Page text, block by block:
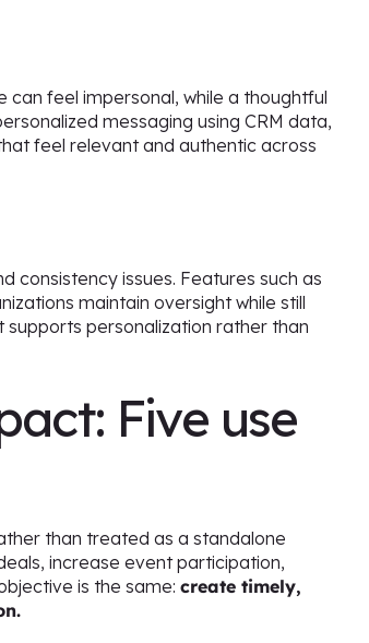
feel impersonal, while a thoughtful
messaging using CRM data,
feel relevant and authentic across
consistency issues. Features such as
maintain oversight while still
personalization rather than
Five use
than treated as a standalone
increase event participation,
is the same: create timely,